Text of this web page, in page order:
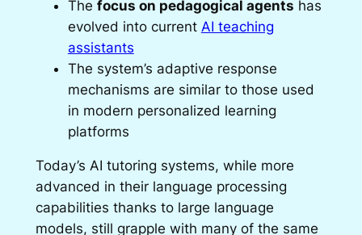
The focus on pedagogical agents has
evolved into current AI teaching
assistants
The system’s adaptive response
mechanisms are similar to those used
in modern personalized learning
platforms
Today’s AI tutoring systems, while more
advanced in their language processing
capabilities thanks to large language
models, still grapple with many of the same